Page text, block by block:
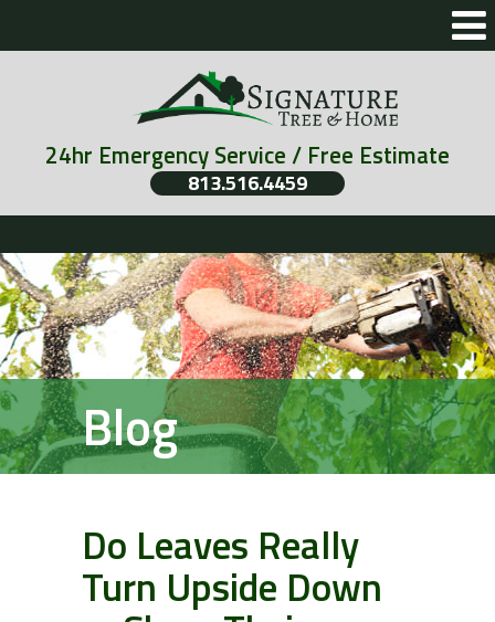
24hr Emergency Service / Free Estimate
813.516.4459
Blog
Do Leaves Really
Turn Upside Down